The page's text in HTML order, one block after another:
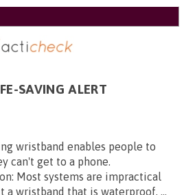
SAVING ALERT
wristband enables people to
can't get to a phone.
Most systems are impractical
a wristband that is waterproof, ...